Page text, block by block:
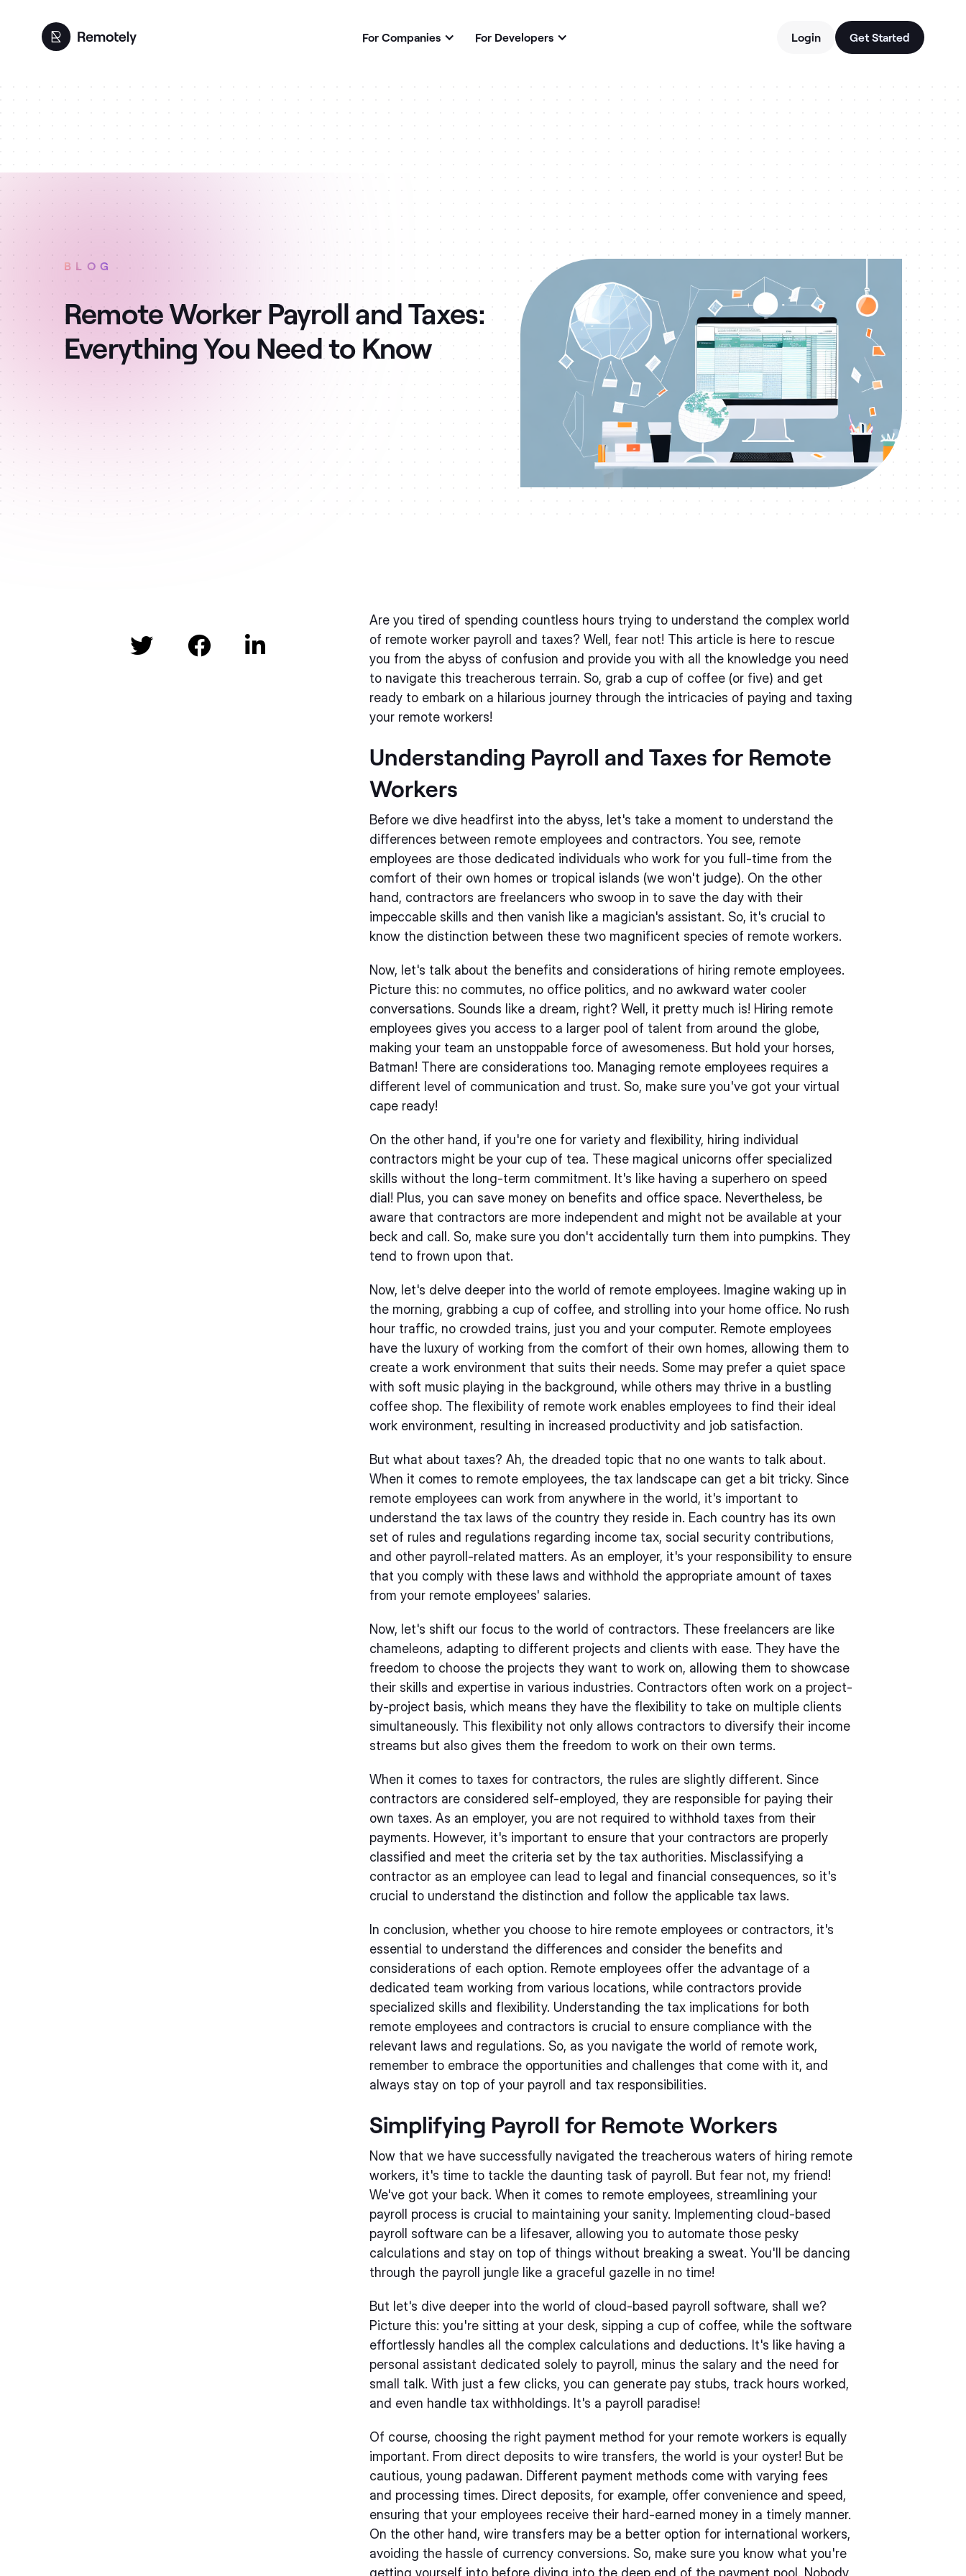
For Companies For Developers Login Get Started
BLOG
Remote Worker Payroll and Taxes:
Everything You Need to Know
  
Are you tired of spending countless hours trying to understand the complex world
of remote worker payroll and taxes? Well, fear not! This article is here to rescue
you from the abyss of confusion and provide you with all the knowledge you need
to navigate this treacherous terrain. So, grab a cup of coffee (or five) and get
ready to embark on a hilarious journey through the intricacies of paying and taxing
your remote workers!
Understanding Payroll and Taxes for Remote
Workers
Before we dive headfirst into the abyss, let's take a moment to understand the
differences between remote employees and contractors. You see, remote
employees are those dedicated individuals who work for you full-time from the
comfort of their own homes or tropical islands (we won't judge). On the other
hand, contractors are freelancers who swoop in to save the day with their
impeccable skills and then vanish like a magician's assistant. So, it's crucial to
know the distinction between these two magnificent species of remote workers.
Now, let's talk about the benefits and considerations of hiring remote employees.
Picture this: no commutes, no office politics, and no awkward water cooler
conversations. Sounds like a dream, right? Well, it pretty much is! Hiring remote
employees gives you access to a larger pool of talent from around the globe,
making your team an unstoppable force of awesomeness. But hold your horses,
Batman! There are considerations too. Managing remote employees requires a
different level of communication and trust. So, make sure you've got your virtual
cape ready!
On the other hand, if you're one for variety and flexibility, hiring individual
contractors might be your cup of tea. These magical unicorns offer specialized
skills without the long-term commitment. It's like having a superhero on speed
dial! Plus, you can save money on benefits and office space. Nevertheless, be
aware that contractors are more independent and might not be available at your
beck and call. So, make sure you don't accidentally turn them into pumpkins. They
tend to frown upon that.
Now, let's delve deeper into the world of remote employees. Imagine waking up in
the morning, grabbing a cup of coffee, and strolling into your home office. No rush
hour traffic, no crowded trains, just you and your computer. Remote employees
have the luxury of working from the comfort of their own homes, allowing them to
create a work environment that suits their needs. Some may prefer a quiet space
with soft music playing in the background, while others may thrive in a bustling
coffee shop. The flexibility of remote work enables employees to find their ideal
work environment, resulting in increased productivity and job satisfaction.
But what about taxes? Ah, the dreaded topic that no one wants to talk about.
When it comes to remote employees, the tax landscape can get a bit tricky. Since
remote employees can work from anywhere in the world, it's important to
understand the tax laws of the country they reside in. Each country has its own
set of rules and regulations regarding income tax, social security contributions,
and other payroll-related matters. As an employer, it's your responsibility to ensure
that you comply with these laws and withhold the appropriate amount of taxes
from your remote employees' salaries.
Now, let's shift our focus to the world of contractors. These freelancers are like
chameleons, adapting to different projects and clients with ease. They have the
freedom to choose the projects they want to work on, allowing them to showcase
their skills and expertise in various industries. Contractors often work on a project-
by-project basis, which means they have the flexibility to take on multiple clients
simultaneously. This flexibility not only allows contractors to diversify their income
streams but also gives them the freedom to work on their own terms.
When it comes to taxes for contractors, the rules are slightly different. Since
contractors are considered self-employed, they are responsible for paying their
own taxes. As an employer, you are not required to withhold taxes from their
payments. However, it's important to ensure that your contractors are properly
classified and meet the criteria set by the tax authorities. Misclassifying a
contractor as an employee can lead to legal and financial consequences, so it's
crucial to understand the distinction and follow the applicable tax laws.
In conclusion, whether you choose to hire remote employees or contractors, it's
essential to understand the differences and consider the benefits and
considerations of each option. Remote employees offer the advantage of a
dedicated team working from various locations, while contractors provide
specialized skills and flexibility. Understanding the tax implications for both
remote employees and contractors is crucial to ensure compliance with the
relevant laws and regulations. So, as you navigate the world of remote work,
remember to embrace the opportunities and challenges that come with it, and
always stay on top of your payroll and tax responsibilities.
Simplifying Payroll for Remote Workers
Now that we have successfully navigated the treacherous waters of hiring remote
workers, it's time to tackle the daunting task of payroll. But fear not, my friend!
We've got your back. When it comes to remote employees, streamlining your
payroll process is crucial to maintaining your sanity. Implementing cloud-based
payroll software can be a lifesaver, allowing you to automate those pesky
calculations and stay on top of things without breaking a sweat. You'll be dancing
through the payroll jungle like a graceful gazelle in no time!
But let's dive deeper into the world of cloud-based payroll software, shall we?
Picture this: you're sitting at your desk, sipping a cup of coffee, while the software
effortlessly handles all the complex calculations and deductions. It's like having a
personal assistant dedicated solely to payroll, minus the salary and the need for
small talk. With just a few clicks, you can generate pay stubs, track hours worked,
and even handle tax withholdings. It's a payroll paradise!
Of course, choosing the right payment method for your remote workers is equally
important. From direct deposits to wire transfers, the world is your oyster! But be
cautious, young padawan. Different payment methods come with varying fees
and processing times. Direct deposits, for example, offer convenience and speed,
ensuring that your employees receive their hard-earned money in a timely manner.
On the other hand, wire transfers may be a better option for international workers,
avoiding the hassle of currency conversions. So, make sure you know what you're
getting yourself into before diving into the deep end of the payment pool. Nobody